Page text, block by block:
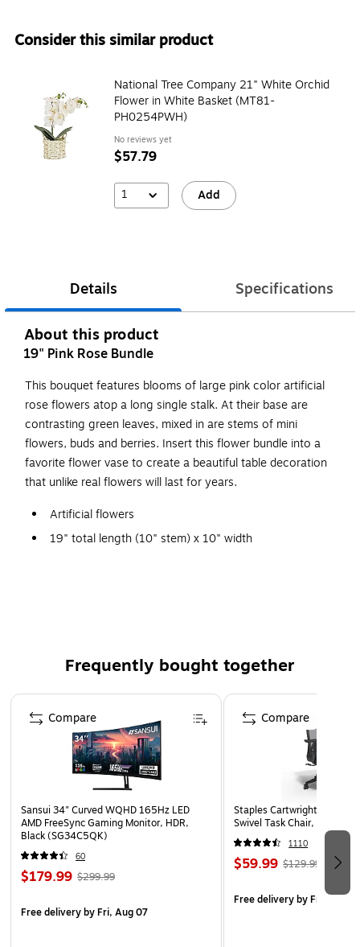
Consider this similar product
National Tree Company 21" White Orchid
Flower in White Basket (MT81-
PH0254PWH)
No reviews yet
$57.79
1 Add
Details Specifications
About this product
19" Pink Rose Bundle
This bouquet features blooms of large pink color artificial
rose flowers atop a long single stalk. At their base are
contrasting green leaves, mixed in are stems of mini
flowers, buds and berries. Insert this flower bundle into a
favorite flower vase to create a beautiful table decoration
that unlike real flowers will last for years.
Artificial flowers
19" total length (10" stem) x 10" width
Frequently bought together
Page 1 of 4
Sansui 34" Curved WQHD 165Hz LED
AMD FreeSync Gaming Monitor, HDR,
Black (SG34C5QK)
60
$179.99 $299.99
Free deliveryby Fri, Aug 07
Compare
Staples Cartwright
Swivel Task Chair, Black
1110
$59.99 $129.99
Free deliveryby Fri, Aug
Compare